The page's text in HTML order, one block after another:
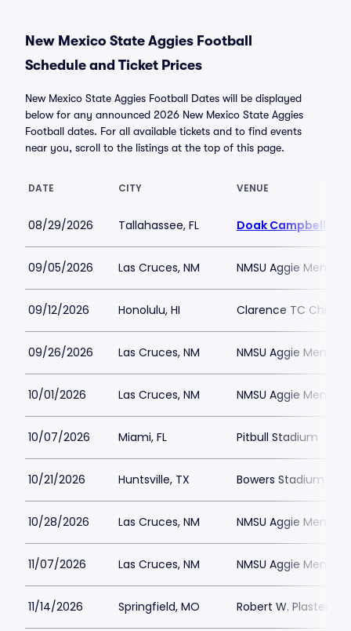
New Mexico State Aggies Football
Schedule and Ticket Prices
New Mexico State Aggies Football Dates will be displayed
below for any announced 2026 New Mexico State Aggies
Football dates. For all available tickets and to find events
near you, scroll to the listings at the top of this page.
DATE CITY VENUE
08/29/2026 Tallahassee, FL Doak Campbell
09/05/2026 Las Cruces, NM NMSU Aggie
09/12/2026 Honolulu, HI Clarence TC Ching
09/26/2026 Las Cruces, NM NMSU Aggie
10/01/2026 Las Cruces, NM NMSU Aggie
10/07/2026 Miami, FL Pitbull Stadium
10/21/2026 Huntsville, TX Bowers Stadium
10/28/2026 Las Cruces, NM NMSU Aggie
11/07/2026 Las Cruces, NM NMSU Aggie
11/14/2026 Springfield, MO Robert W. Plaster